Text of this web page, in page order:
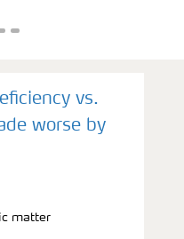
vs.
worse by
matter